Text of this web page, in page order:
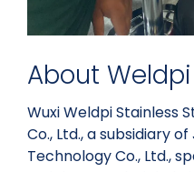
About Weldpi
Wuxi Weldpi Stainless
Co., Ltd., a subsidiary
Technology Co., Ltd.,